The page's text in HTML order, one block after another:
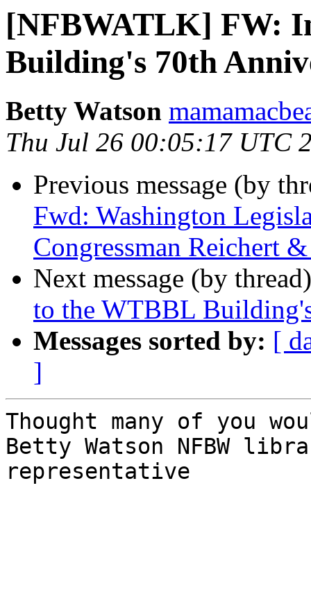
[NFBWATLK] FW:
Building's 70th
Betty Watson
Thu Jul 26 00:05:17 UTC
Previous message (by
Fwd: Washington
Congressman Reichert
Next message (by
to the WTBBL
Messages sorted by: [
]
Thought many of you
Betty Watson NFBW
representative